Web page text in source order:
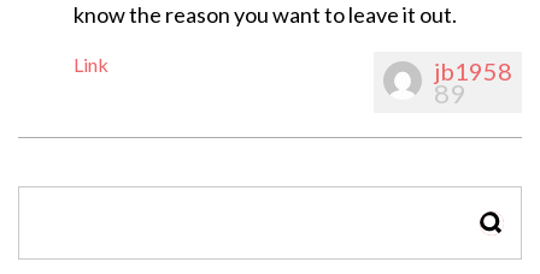
know the reason you want to leave it out.
Link jb1958
89